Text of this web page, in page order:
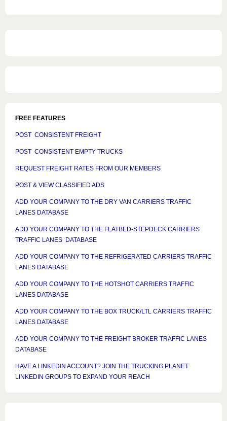
FREE FEATURES
POST CONSISTENT FREIGHT
POST CONSISTENT EMPTY TRUCKS
REQUEST FREIGHT RATES FROM OUR MEMBERS
POST & VIEW CLASSIFIED ADS
ADD YOUR COMPANY TO THE DRY VAN CARRIERS TRAFFIC
LANES DATABASE
ADD YOUR COMPANY TO THE FLATBED-STEPDECK CARRIERS
TRAFFIC LANES DATABASE
ADD YOUR COMPANY TO THE REFRIGERATED CARRIERS TRAFFIC
LANES DATABASE
ADD YOUR COMPANY TO THE HOTSHOT CARRIERS TRAFFIC
LANES DATABASE
ADD YOUR COMPANY TO THE BOX TRUCK/LTL CARRIERS TRAFFIC
LANES DATABASE
ADD YOUR COMPANY TO THE FREIGHT BROKER TRAFFIC LANES
DATABASE
HAVE A LINKEDIN ACCOUNT? JOIN THE TRUCKING PLANET
LINKEDIN GROUPS TO EXPAND YOUR REACH